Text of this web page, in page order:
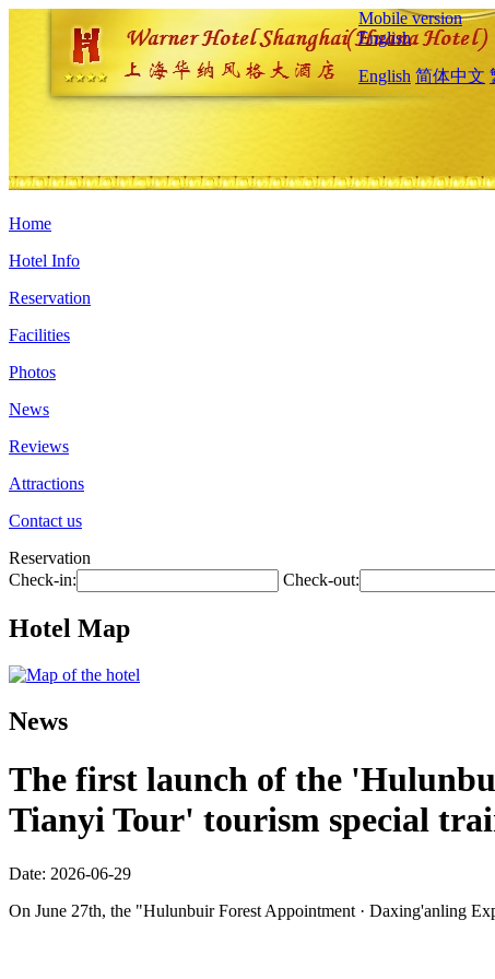
Mobile version
English
English 简体中文
Home
Hotel Info
Reservation
Facilities
Photos
News
Reviews
Attractions
Contact us
Reservation
Check-in:
Check-out:
Hotel Map
News
The first launch of the
Tianyi Tour' tourism special
Date: 2026-06-29
On June 27th, the "Hulunbuir Forest Appointment · Daxing'anling